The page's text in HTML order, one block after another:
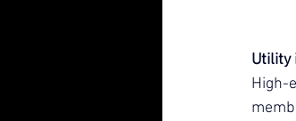
Utility